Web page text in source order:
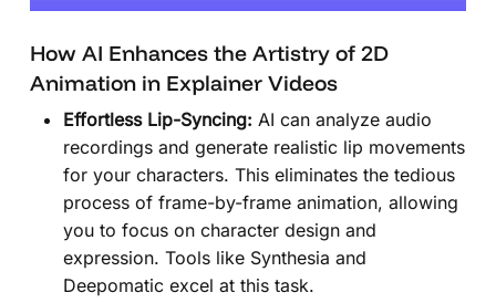
How AI Enhances the Artistry of 2D
Animation in Explainer Videos
Effortless Lip-Syncing: AI can analyze audio
recordings and generate realistic lip movements
for your characters. This eliminates the tedious
process of frame-by-frame animation, allowing
you to focus on character design and
expression. Tools like Synthesia and
Deepomatic excel at this task.